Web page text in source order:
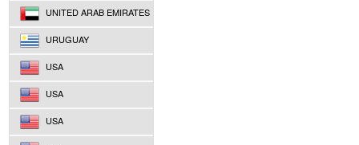
UNITED ARAB EMIRATES
URUGUAY
USA
USA
USA